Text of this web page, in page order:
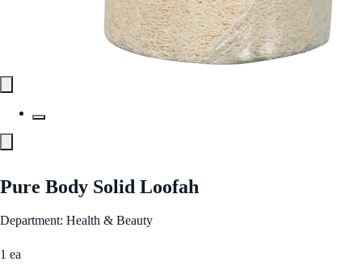
Pure Body Solid Loofah
Department: Health & Beauty
1 ea